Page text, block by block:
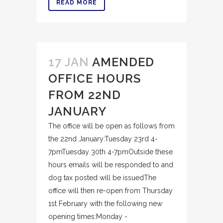
READ MORE
17 JAN AMENDED
OFFICE HOURS
FROM 22ND
JANUARY
The office will be open as follows from
the 22nd January:Tuesday 23rd 4-
7pmTuesday 30th 4-7pmOutside these
hours emails will be responded to and
dog tax posted will be issuedThe
office will then re-open from Thursday
1st February with the following new
opening times:Monday -